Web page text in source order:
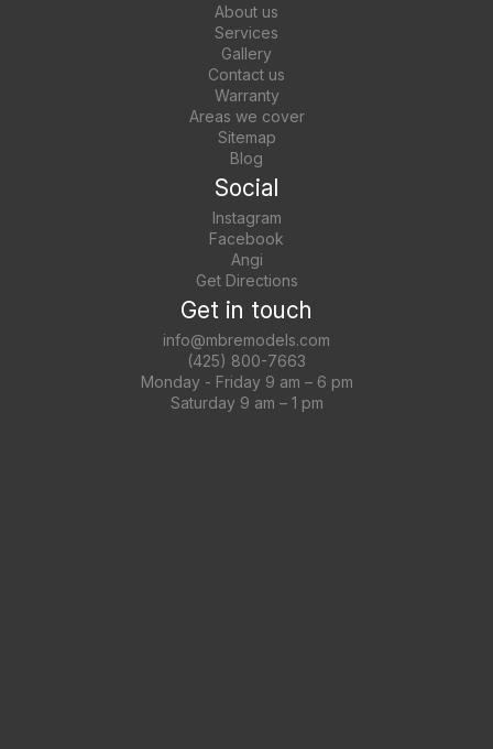
About us
Services
Gallery
Contact us
Warranty
Areas we cover
Sitemap
Blog
Social
Instagram
Facebook
Angi
Get Directions
Get in touch
info@mbremodels.com
(425) 800-7663
Monday - Friday 9 am – 6 pm
Saturday 9 am – 1 pm